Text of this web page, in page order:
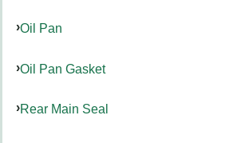
Oil Pan
Oil Pan Gasket
Rear Main Seal